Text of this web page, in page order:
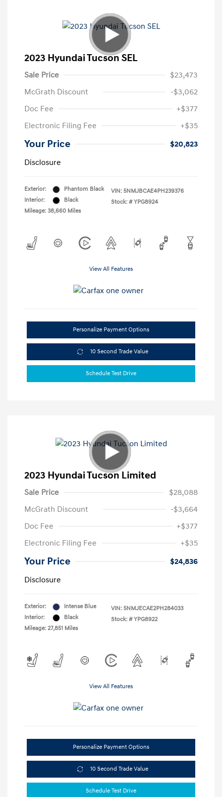
2023 Hyundai Tucson SEL
Sale Price
$23,473
McGrath Discount
-$3,062
Doc Fee
+$377
Electronic Filing Fee
+$35
Your Price
$20,823
Disclosure
Exterior:
Phantom Black
Interior:
Black
Mileage: 38,660 Miles
VIN: 5NMJBCAE4PH239376
Stock: # YPG8924
View All Features
Personalize Payment Options
10 Second Trade Value
Schedule Test Drive
2023 Hyundai Tucson Limited
Sale Price
$28,088
McGrath Discount
-$3,664
Doc Fee
+$377
Electronic Filing Fee
+$35
Your Price
$24,836
Disclosure
Exterior:
Intense Blue
Interior:
Black
Mileage: 27,851 Miles
VIN: 5NMJECAE2PH284033
Stock: # YPG8922
View All Features
Personalize Payment Options
10 Second Trade Value
Schedule Test Drive